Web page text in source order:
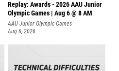
Replay: Awards - 2026 AAU Junior
Olympic Games | Aug 6 @ 8 AM
AAU Junior Olympic Games
Aug 6, 2026